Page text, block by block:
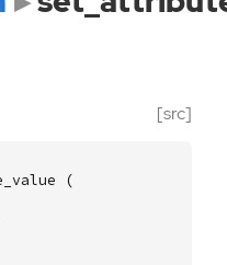
[src]
(